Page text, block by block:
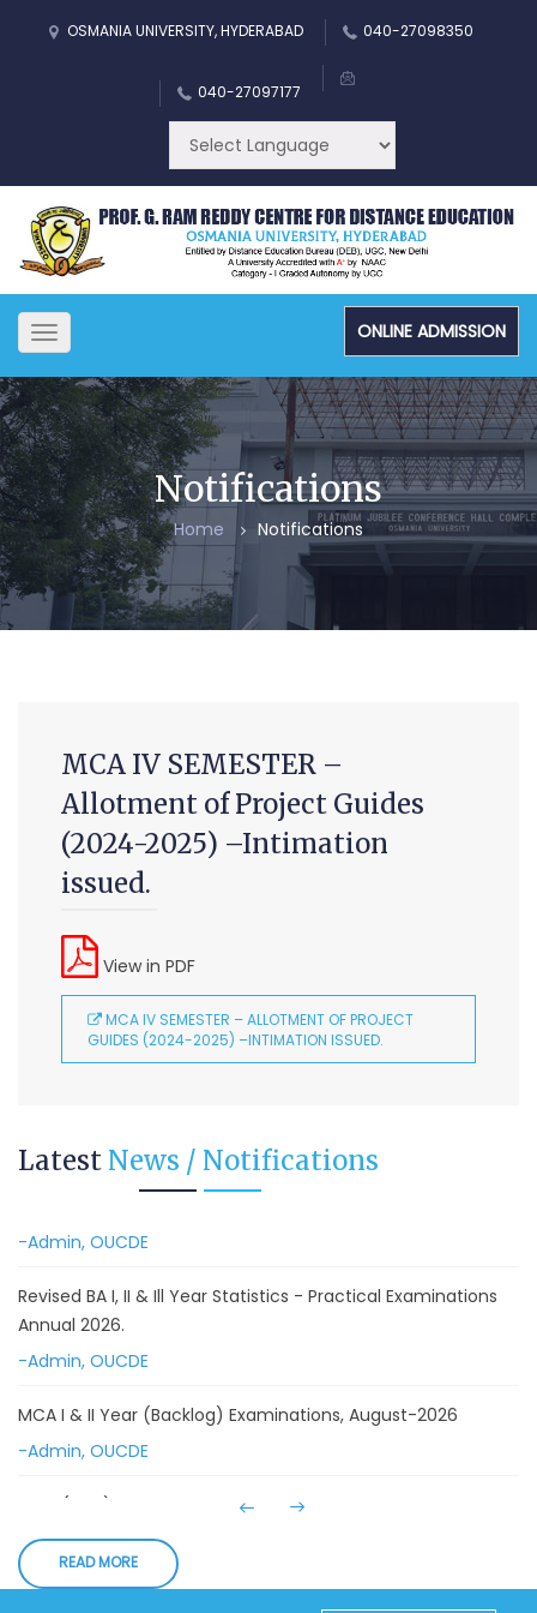
OSMANIA UNIVERSITY, HYDERABAD 040-27098350
040-27097177
Toggle
navigation
ONLINE ADMISSION
Notifications
Home Notifications
MCA IV SEMESTER –
Allotment of Project Guides
(2024-2025) –Intimation
issued.
View in PDF
MCA IV SEMESTER – ALLOTMENT OF PROJECT
GUIDES (2024-2025) –INTIMATION ISSUED.
Latest News / Notifications
MCA (CDE) Main & Backlog Examinations,
August/September-2026
Advanced Diploma and Post Graduate Diploma in Data
Science (Main & Backlog) Theory & Practical Examinations,
August-2026
-Admin, OUCDE
August/September-2026
Revised BA I, II & Ill Year Statistics - Practical Examinations
Annual 2026.
-Admin, OUCDE
MCA I & II Year (Backlog) Examinations, August-2026
-Admin, OUCDE
MCA (CDE) Main & Backlog Examinations,
August/September-2026
Advanced Diploma and Post Graduate Diploma in Data
READ MORE